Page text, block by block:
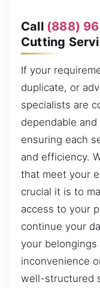
Call (888)
Cutting
If your
duplicate, or
specialists are
dependable
ensuring each
and efficiency.
that meet your
crucial it is to
access to your
continue your
your
inconvenience
well-structured